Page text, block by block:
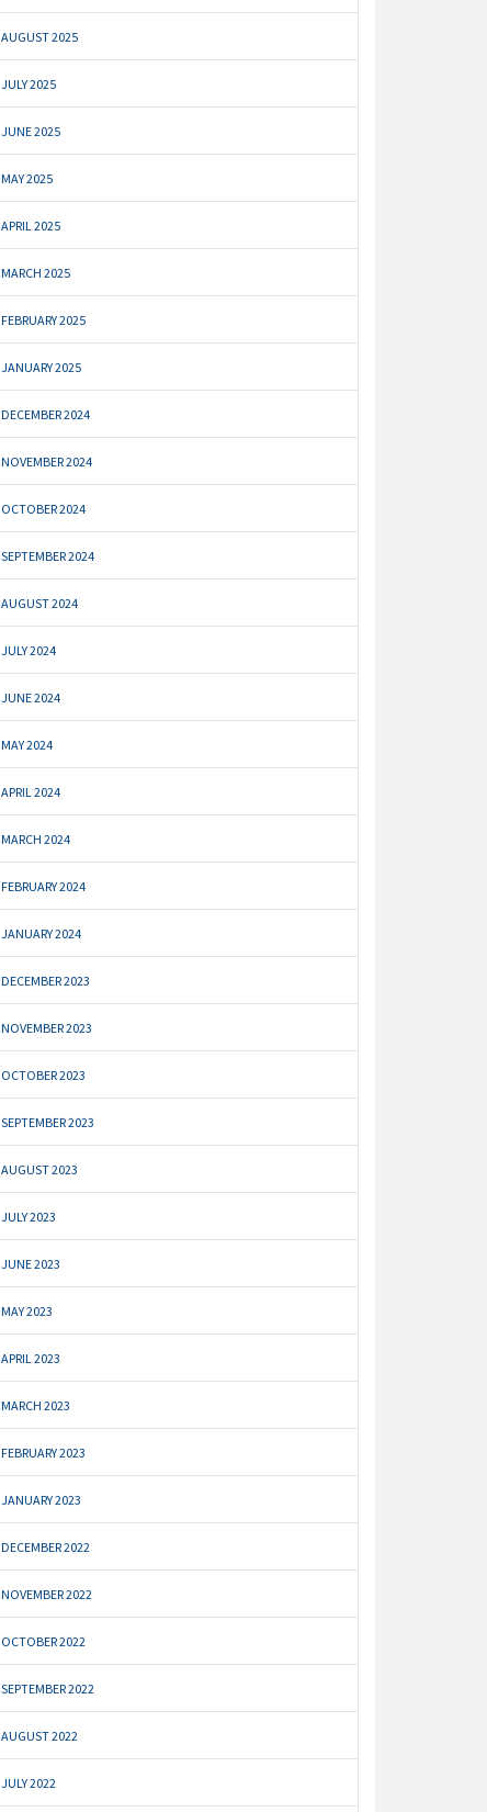
AUGUST 2025
JULY 2025
JUNE 2025
MAY 2025
APRIL 2025
MARCH 2025
FEBRUARY 2025
JANUARY 2025
DECEMBER 2024
NOVEMBER 2024
OCTOBER 2024
SEPTEMBER 2024
AUGUST 2024
JULY 2024
JUNE 2024
MAY 2024
APRIL 2024
MARCH 2024
FEBRUARY 2024
JANUARY 2024
DECEMBER 2023
NOVEMBER 2023
OCTOBER 2023
SEPTEMBER 2023
AUGUST 2023
JULY 2023
JUNE 2023
MAY 2023
APRIL 2023
MARCH 2023
FEBRUARY 2023
JANUARY 2023
DECEMBER 2022
NOVEMBER 2022
OCTOBER 2022
SEPTEMBER 2022
AUGUST 2022
JULY 2022